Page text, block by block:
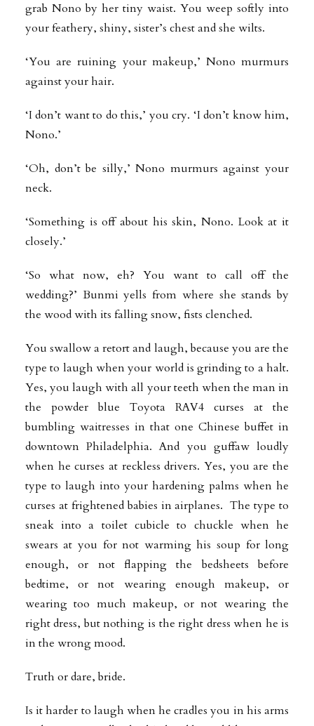
grab Nono by her tiny waist. You weep softly into
your feathery, shiny, sister’s chest and she wilts.
‘You are ruining your makeup,’ Nono murmurs
against your hair.
‘I don’t want to do this,’ you cry. ‘I don’t know him,
Nono.’
‘Oh, don’t be silly,’ Nono murmurs against your
neck.
‘Something is off about his skin, Nono. Look at it
closely.’
‘So what now, eh? You want to call off the
wedding?’ Bunmi yells from where she stands by
the wood with its falling snow, fists clenched.
You swallow a retort and laugh, because you are the
type to laugh when your world is grinding to a halt.
Yes, you laugh with all your teeth when the man in
the powder blue Toyota RAV4 curses at the
bumbling waitresses in that one Chinese buffet in
downtown Philadelphia. And you guffaw loudly
when he curses at reckless drivers. Yes, you are the
type to laugh into your hardening palms when he
curses at frightened babies in airplanes. The type to
sneak into a toilet cubicle to chuckle when he
swears at you for not warming his soup for long
enough, or not flapping the bedsheets before
bedtime, or not wearing enough makeup, or
wearing too much makeup, or not wearing the
right dress, but nothing is the right dress when he is
in the wrong mood.
Truth or dare, bride.
Is it harder to laugh when he cradles you in his arms